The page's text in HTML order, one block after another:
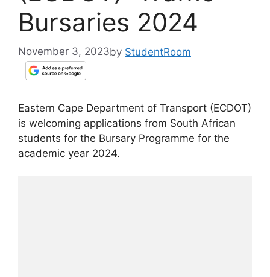
Bursaries 2024
November 3, 2023by StudentRoom
Eastern Cape Department of Transport (ECDOT)
is welcoming applications from South African
students for the Bursary Programme for the
academic year 2024.